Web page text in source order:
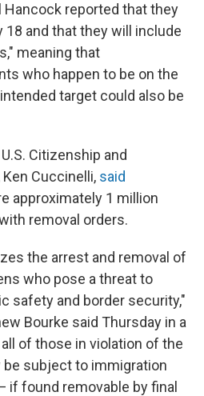
Hancock reported that they
18 and that they will include
meaning that
who happen to be on the
target could also be
Citizenship and
Cuccinelli, said
approximately 1 million
removal orders.
the arrest and removal of
who pose a threat to
safety and border security,"
Bourke said Thursday in a
of those in violation of the
subject to immigration
if found removable by final